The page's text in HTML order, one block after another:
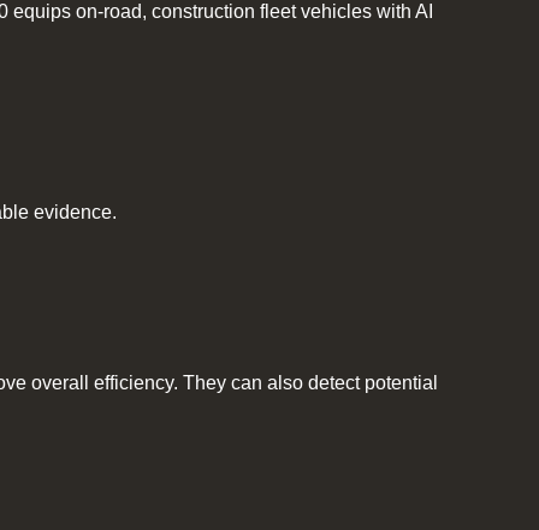
on-road, construction fleet vehicles with AI
evidence.
overall efficiency. They can also detect potential